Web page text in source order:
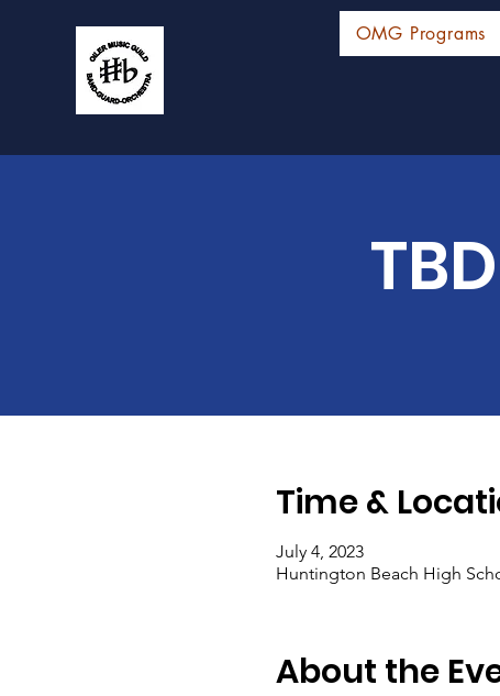
OMG Programs
Time &
July 4, 2023
Huntington Beach High
About the